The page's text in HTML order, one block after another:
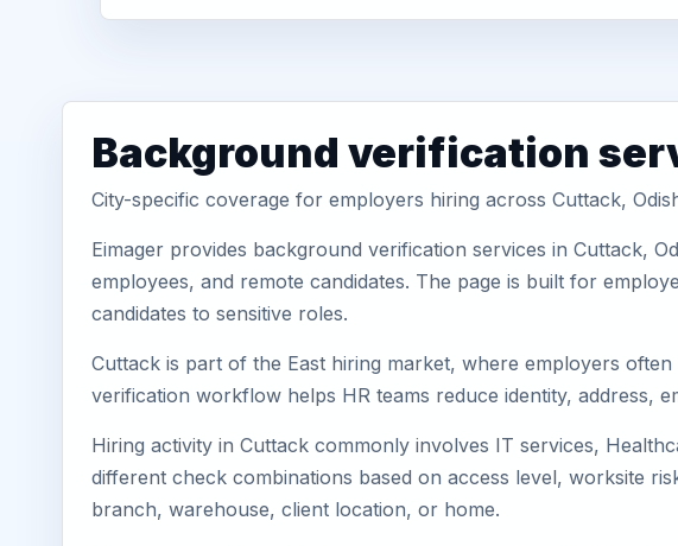
Background verification
City-specific coverage for employers hiring across Cuttack,
Eimager provides background verification services in Cuttack,
employees, and remote candidates. The page is built for
candidates to sensitive roles.
Cuttack is part of the East hiring market, where employers
verification workflow helps HR teams reduce identity, address,
Hiring activity in Cuttack commonly involves IT services,
different check combinations based on access level, worksite
branch, warehouse, client location, or home.